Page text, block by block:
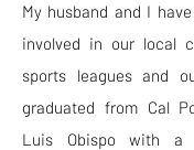
My husband and I
involved in our local
sports leagues and
graduated from Cal
Luis Obispo with a